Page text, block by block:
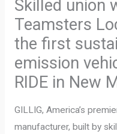
Skilled union
Teamsters
the first
emission
RIDE in New
GILLIG, America’s
manufacturer, built by